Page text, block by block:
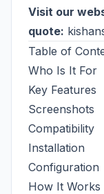
Visit our
quote:
Table of
Who Is It For
Key Features
Screenshots
Compatibility
Installation
Configuration
How It Works